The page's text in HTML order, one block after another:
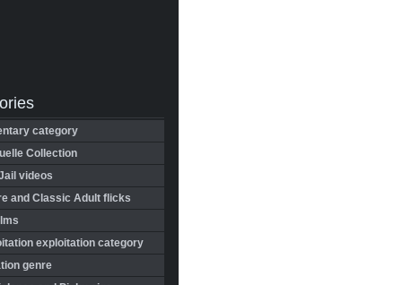
category
Collection
videos
and Classic Adult flicks
exploitation category
genre